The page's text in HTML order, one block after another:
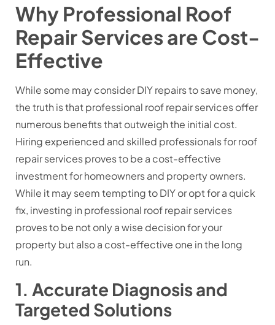
Why Professional Roof
Repair Services are Cost-
Effective
While some may consider DIY repairs to save money,
the truth is that professional roof repair services offer
numerous benefits that outweigh the initial cost.
Hiring experienced and skilled professionals for roof
repair services proves to be a cost-effective
investment for homeowners and property owners.
While it may seem tempting to DIY or opt for a quick
fix, investing in professional roof repair services
proves to be not only a wise decision for your
property but also a cost-effective one in the long
run.
1. Accurate Diagnosis and
Targeted Solutions